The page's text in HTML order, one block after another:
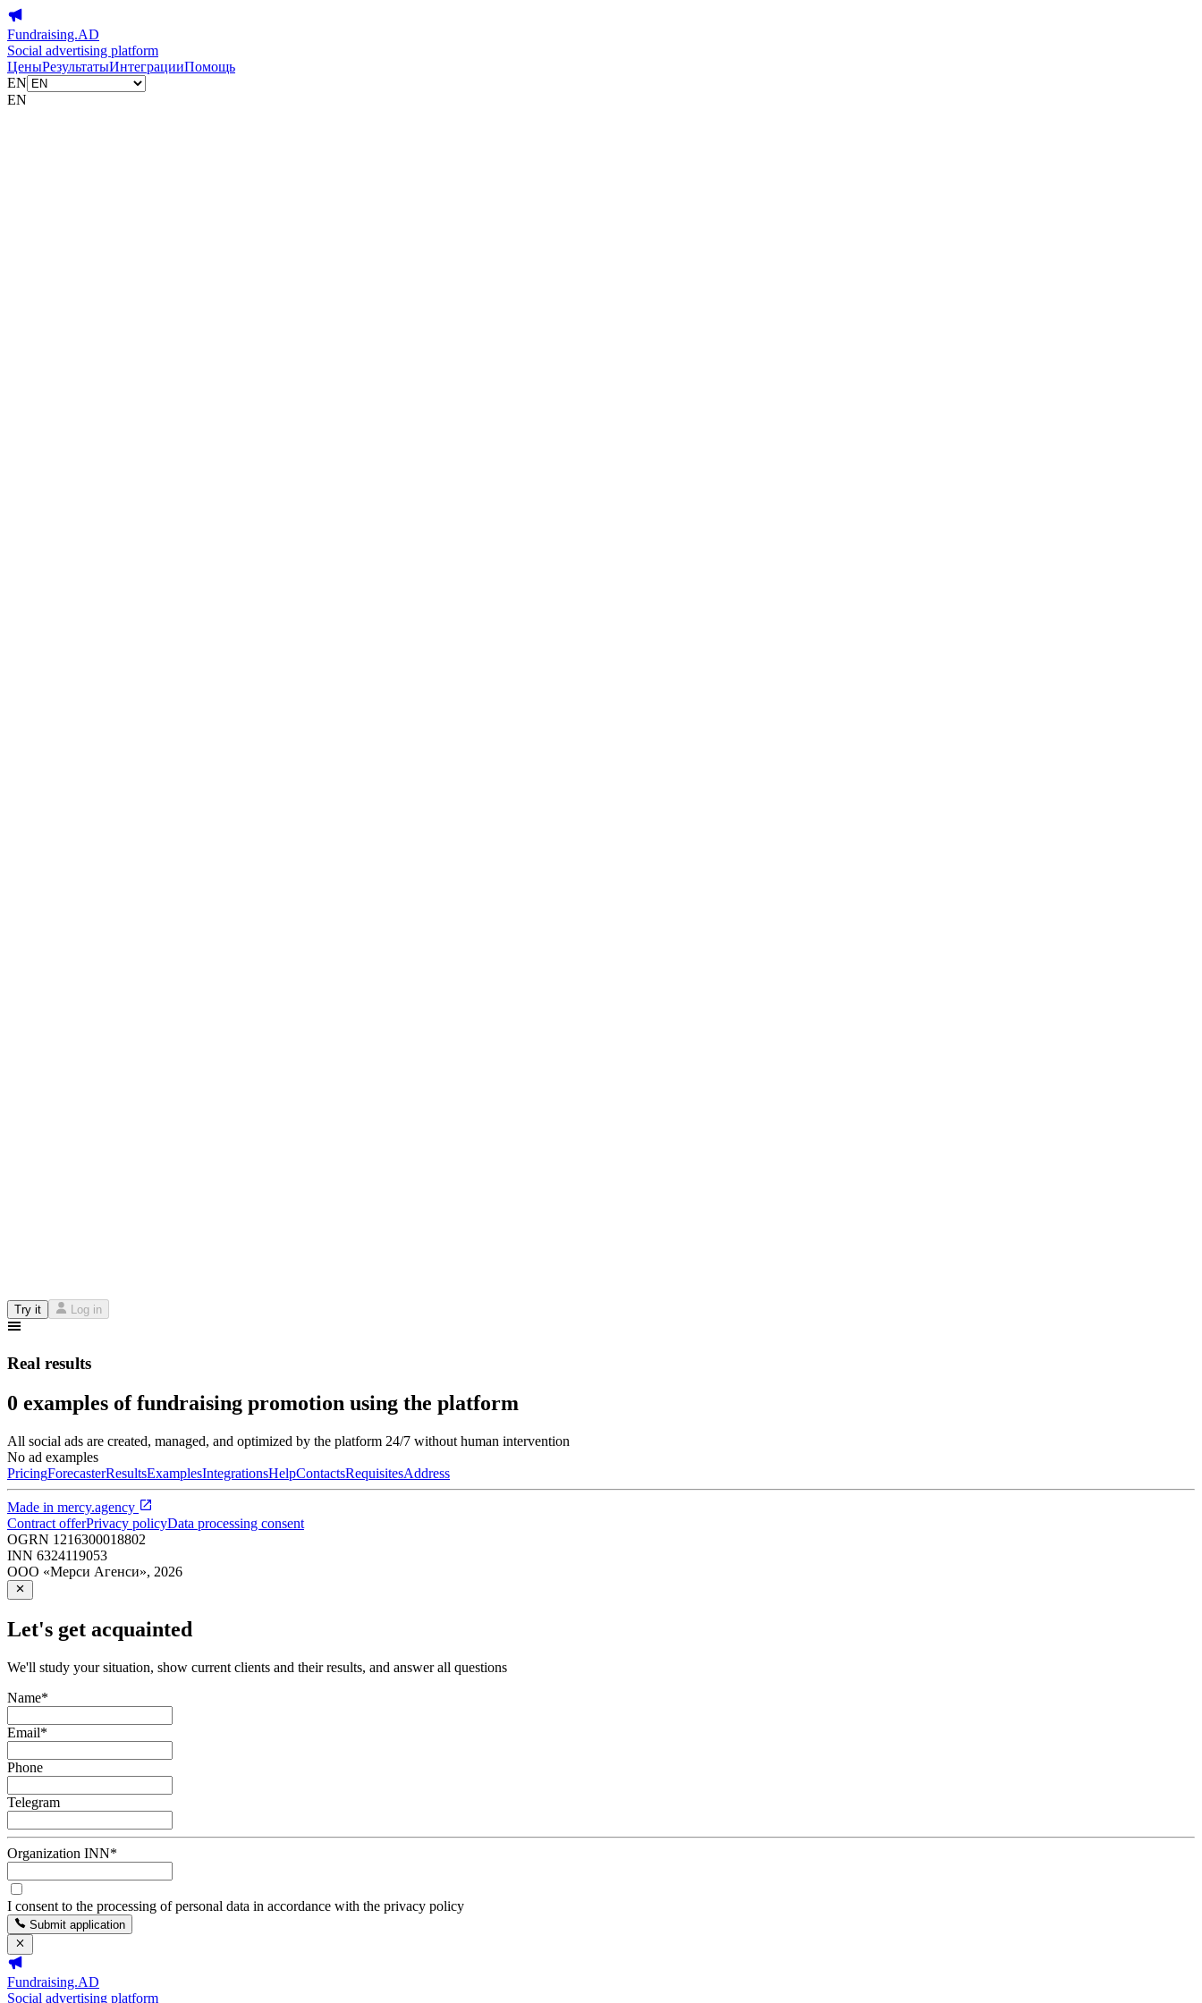
Fundraising.AD
Social advertising platform
ЦеныРезультатыИнтеграцииПомощь
EN
EN
Try it Log in
Real results
0 examples of fundraising promotion using the platform
All social ads are created, managed, and optimized by the platform 24/7 without human intervention
No ad examples
PricingForecasterResultsExamplesIntegrationsHelpContactsRequisitesAddress
Made in mercy.agency
Contract offerPrivacy policyData processing consent
OGRN 1216300018802
INN 6324119053
ООО «Мерси Агенси», 2026
Let's get acquainted
We'll study your situation, show current clients and their results, and answer all questions
Name*
Email*
Phone
Telegram
Organization INN*
I consent to the processing of personal data in accordance with the privacy policy
Submit application
Fundraising.AD
Social advertising platform